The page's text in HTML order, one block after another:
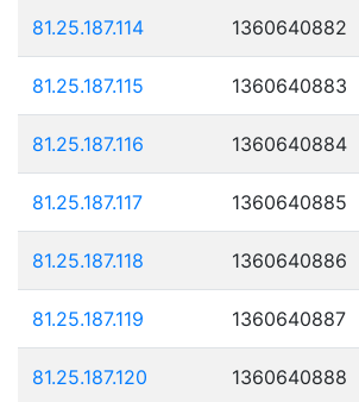
81.25.187.114 1360640882
81.25.187.115 1360640883
81.25.187.116 1360640884
81.25.187.117 1360640885
81.25.187.118 1360640886
81.25.187.119 1360640887
81.25.187.120 1360640888